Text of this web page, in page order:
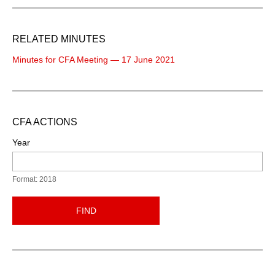
RELATED MINUTES
Minutes for CFA Meeting — 17 June 2021
CFA ACTIONS
Year
Format: 2018
FIND